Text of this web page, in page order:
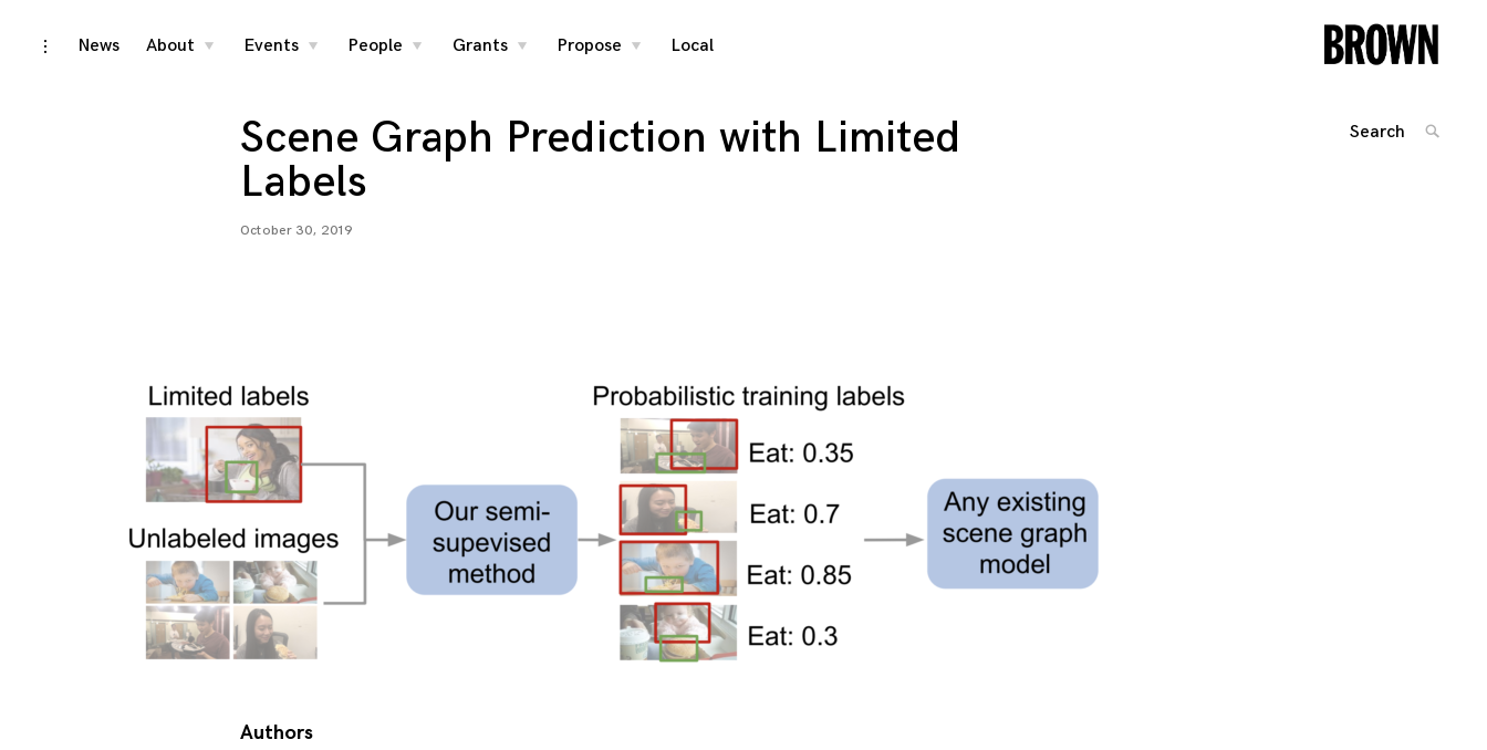
Skip
toggleNews About
toggle
Events
toggle
People
toggle
Grants
toggle
Propose
toggle
Local
Scene Graph Prediction with Limited
Labels
October 30, 2019
Authors